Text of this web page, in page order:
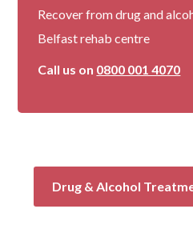
Recover from drug and
Belfast rehab centre
Call us on 0800 001 4070
Drug & Alcohol